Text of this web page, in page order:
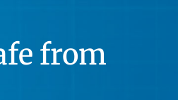
from